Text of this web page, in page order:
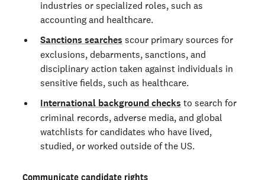
industries or specialized roles, such as
accounting and healthcare.
Sanctions searches scour primary sources for
exclusions, debarments, sanctions, and
disciplinary action taken against individuals in
sensitive fields, such as healthcare.
International background checks to search for
criminal records, adverse media, and global
watchlists for candidates who have lived,
studied, or worked outside of the US.
Communicate candidate rights